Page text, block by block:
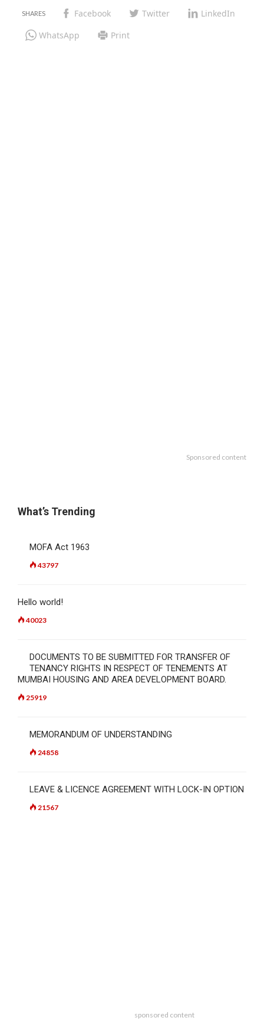
Facebook Twitter
LinkedIn
WhatsApp
Print
Sponsored content
What’s Trending
MOFA Act 1963
43797
Hello world!
40023
DOCUMENTS TO BE SUBMITTED FOR TRANSFER OF
TENANCY RIGHTS IN RESPECT OF TENEMENTS AT
MUMBAI HOUSING AND AREA DEVELOPMENT BOARD.
25919
MEMORANDUM OF UNDERSTANDING
24858
LEAVE & LICENCE AGREEMENT WITH LOCK-IN OPTION
21567
sponsored content